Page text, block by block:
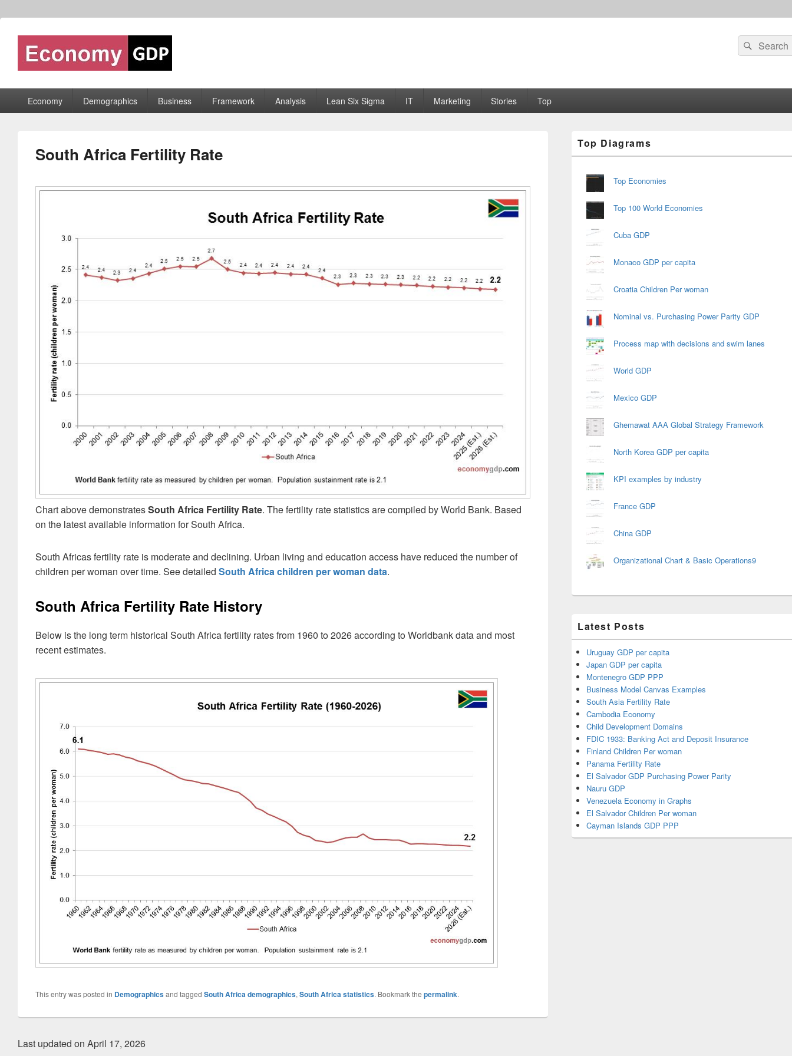
Economy GDP
Search
for:
Search
Economy Demographics Business Framework Analysis Lean Six Sigma IT Marketing Stories Top
South Africa Fertility Rate
Chart above demonstratesSouth Africa Fertility Rate. The fertility rate statistics are compiled by World Bank. Based
on the latest available information for South Africa.
South Africas fertility rate is moderate and declining. Urban living and education access have reduced the number of
children per woman over time. See detailed South Africa children per woman data.
South Africa Fertility Rate History
Below is the long term historical South Africa fertility rates from 1960 to 2026 according to Worldbank data and most
recent estimates.
This entry was posted in Demographicsand tagged South Africa demographics, South Africa statistics. Bookmark the permalink.
Last updated on April 17, 2026
Sidebar
Widget
Top Diagrams
Top Economies
Top 100 World Economies
Cuba GDP
Monaco GDP per capita
Croatia Children Per woman
Nominal vs. Purchasing Power Parity GDP
Process map with decisions and swim lanes
World GDP
Mexico GDP
Ghemawat AAA Global Strategy Framework
North Korea GDP per capita
KPI examples by industry
France GDP
China GDP
Organizational Chart & Basic Operations9
Latest Posts
Uruguay GDP per capita
Japan GDP per capita
Montenegro GDP PPP
Business Model Canvas Examples
South Asia Fertility Rate
Cambodia Economy
Child Development Domains
FDIC 1933: Banking Act and Deposit Insurance
Finland Children Per woman
Panama Fertility Rate
El Salvador GDP Purchasing Power Parity
Nauru GDP
Venezuela Economy in Graphs
El Salvador Children Per woman
Cayman Islands GDP PPP